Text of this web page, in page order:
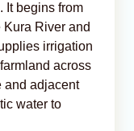
It begins from
River and
irrigation
across
and adjacent
water to